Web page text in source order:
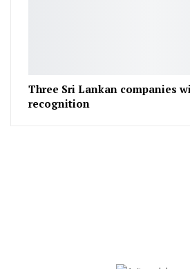
Three Sri Lankan companies
recognition